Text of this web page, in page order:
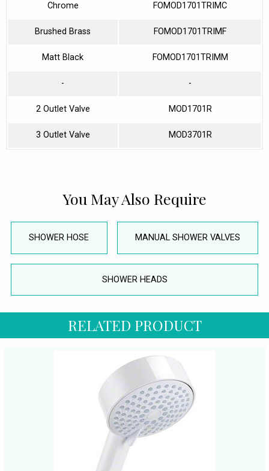
Chrome FOMOD1701TRIMC
Brushed Brass FOMOD1701TRIMF
Matt Black FOMOD1701TRIMM
- -
2 Outlet Valve MOD1701R
3 Outlet Valve MOD3701R
You May Also Require
SHOWER HOSE MANUAL SHOWER VALVES
SHOWER HEADS
RELATED PRODUCT